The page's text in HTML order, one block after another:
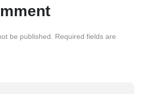
be published. Required fields are